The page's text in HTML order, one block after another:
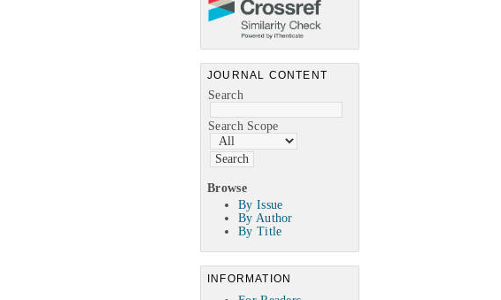
JOURNAL CONTENT
Search
Search Scope
Browse
By Issue
By Author
By Title
INFORMATION